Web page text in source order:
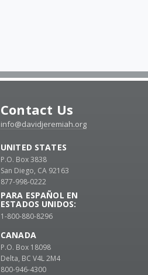
Contact Us
info@davidjeremiah.org
UNITED STATES
P.O. Box 3838
San Diego, CA 92163
877-998-0222
PARA ESPAÑOL EN
ESTADOS UNIDOS:
1-800-880-8296
CANADA
P.O. Box 18098
Delta, BC V4L 2M4
800-946-4300